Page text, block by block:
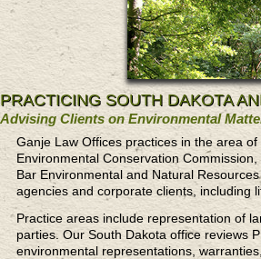
PRACTICING SOUTH DAKOTA
Advising Clients on Environmental
Ganje Law Offices practices in the area
Environmental Conservation
Bar Environmental and Natural
agencies and corporate clients, including
Practice areas include representation of
parties. Our South Dakota office reviews
environmental representations,